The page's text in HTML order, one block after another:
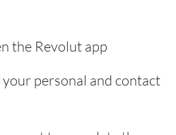
the Revolut app
personal and contact